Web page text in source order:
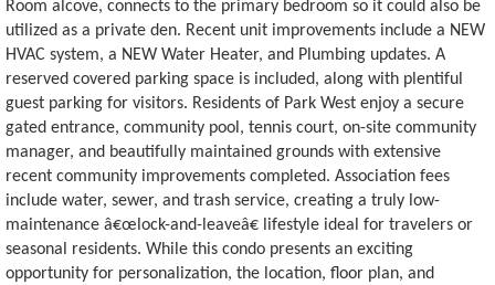
Room alcove, connects to the primary bedroom so it could also be
utilized as a private den. Recent unit improvements include a NEW
HVAC system, a NEW Water Heater, and Plumbing updates. A
reserved covered parking space is included, along with plentiful
guest parking for visitors. Residents of Park West enjoy a secure
gated entrance, community pool, tennis court, on-site community
manager, and beautifully maintained grounds with extensive
recent community improvements completed. Association fees
include water, sewer, and trash service, creating a truly low-
maintenance â€œlock-and-leaveâ€ lifestyle ideal for travelers or
seasonal residents. While this condo presents an exciting
opportunity for personalization, the location, floor plan, and